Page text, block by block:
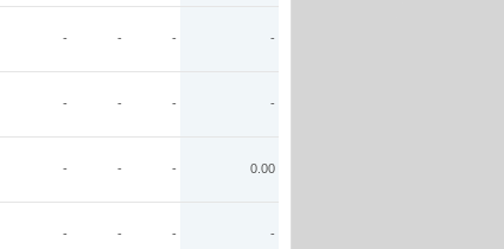
- - - -
- - - -
- - - 0.00
- - - -